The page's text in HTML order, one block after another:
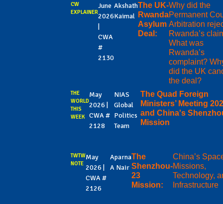
CW
EXPLAINER
June
2026
CWA
#
2130
Akshath
Kaimal
The UK-
Rwanda
Asylum
Deal:
Why did the
Permanent
Arbitration
Rwanda’s
What was
Rwanda’s
complaint?
did the UK
the deal?
THE
WORLD
THIS
WEEK
May
2026 |
CWA #
2128
NIAS
Global
Politics
Team
The Quad Foreign
Ministers’ Meeting
and China's
Mission
TWTW
NOTE
May
2026 |
CWA #
2126
Aparna
A Nair
The
Shenzhou-
23
Mission:
China’s
Missions,
Technology,
Infrastructure